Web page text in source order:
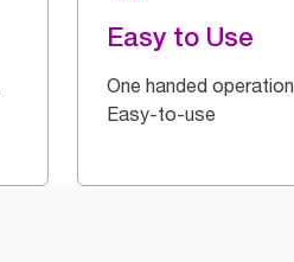
Easy to Use
One handed
Easy-to-use